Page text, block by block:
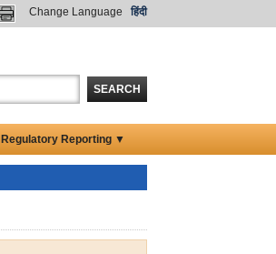
Change Language हिंदी
SEARCH
Regulatory Reporting ▼